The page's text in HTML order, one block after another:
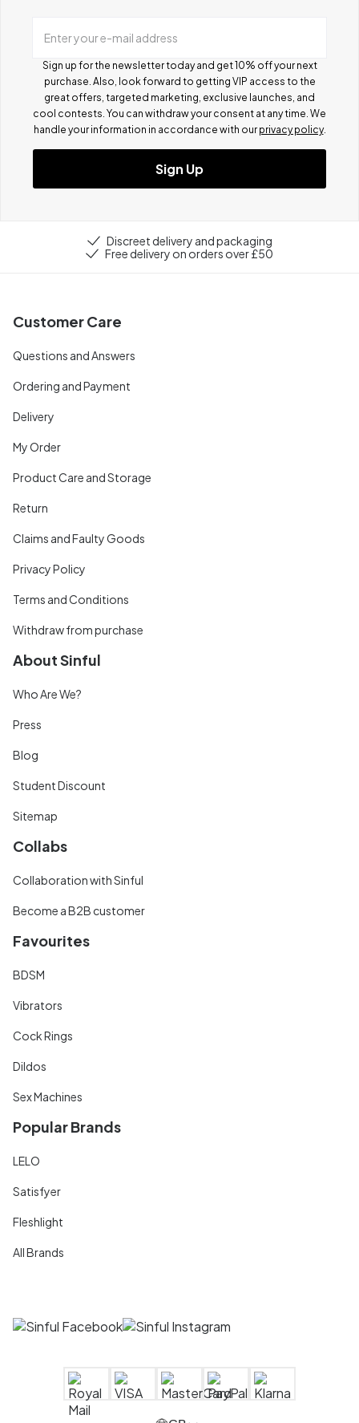
Enter your e-mail address
Sign up for the newsletter today and get 10% off your next
purchase. Also, look forward to getting VIP access to the
great offers, targeted marketing, exclusive launches, and
cool contests. You can withdraw your consent at any time. We
handle your information in accordance with our privacy policy.
Sign Up
Discreet delivery and packaging
Free delivery on orders over £50
Customer Care
Questions and Answers
Ordering and Payment
Delivery
My Order
Product Care and Storage
Return
Claims and Faulty Goods
Privacy Policy
Terms and Conditions
Withdraw from purchase
About Sinful
Who Are We?
Press
Blog
Student Discount
Sitemap
Collabs
Collaboration with Sinful
Become a B2B customer
Favourites
BDSM
Vibrators
Cock Rings
Dildos
Sex Machines
Popular Brands
LELO
Satisfyer
Fleshlight
All Brands